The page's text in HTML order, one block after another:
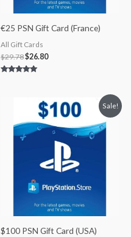
€25 PSN Gift Card (France)
All Gift Cards
$29.78$26.80
Sale!
$100 PSN Gift Card (USA)
Original
price
was:
$100.00.
Current
price
$85.00.